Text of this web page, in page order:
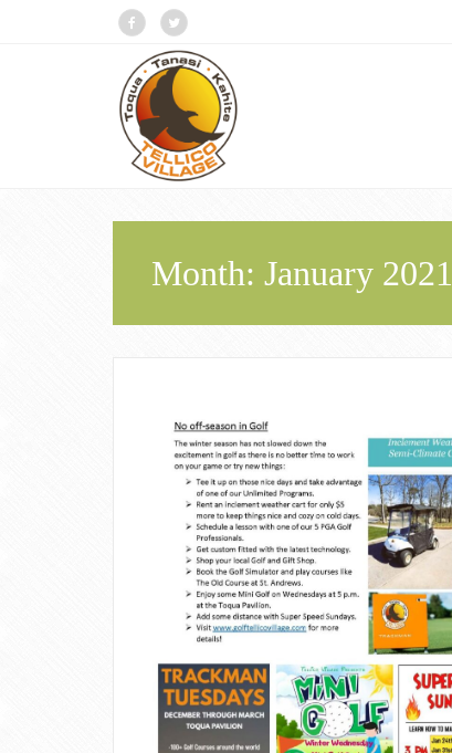
Month: January 2021